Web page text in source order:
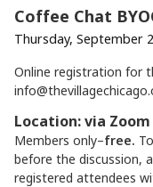
Coffee Chat
Thursday, September
Online registration for
Location: via Zoom
Members only–free.
before the discussion,
registered attendees